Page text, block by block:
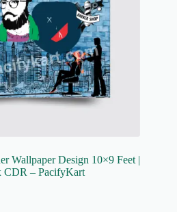
Wallpaper Design 10×9 Feet |
CDR – PacifyKart